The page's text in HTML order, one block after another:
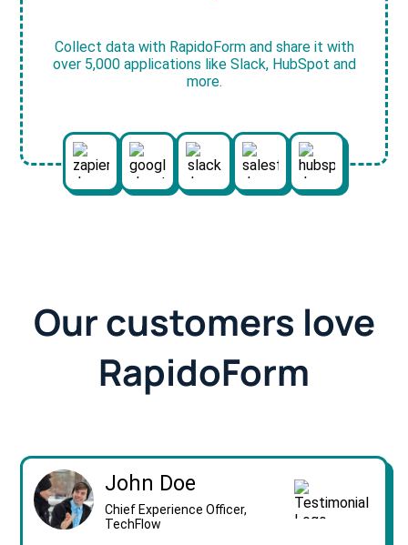
Collect data with RapidoForm and share it with
over 5,000 applications like Slack, HubSpot and
more.
Our customers love
RapidoForm
John Doe
Chief Experience Officer,
TechFlow